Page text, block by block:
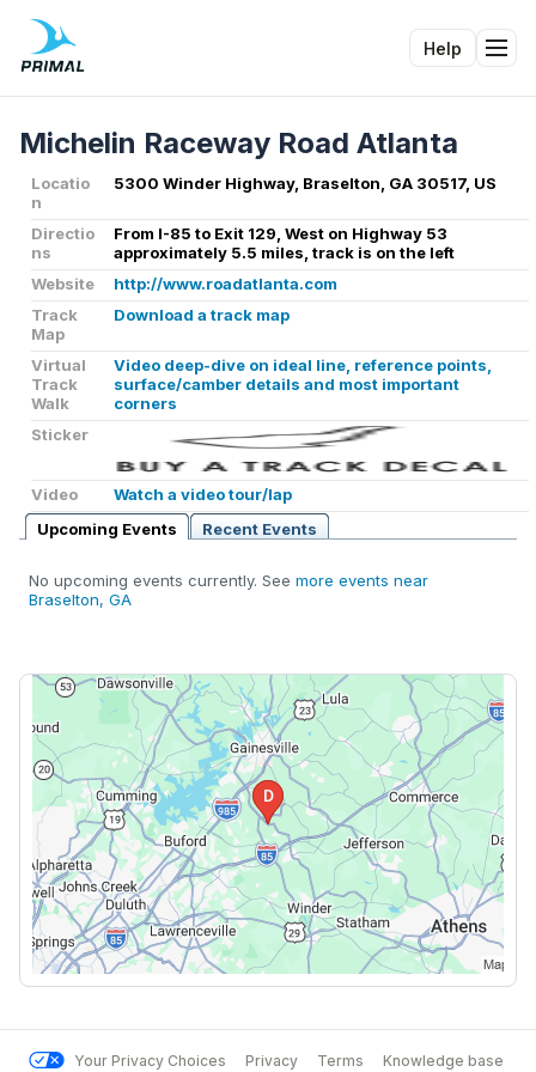
Help
Michelin Raceway Road Atlanta
Locatio
n
5300 Winder Highway, Braselton, GA 30517, US
Directio
ns
From I-85 to Exit 129, West on Highway 53
approximately 5.5 miles, track is on the left
Website
http://www.roadatlanta.com
Track
Map
Download a track map
Virtual
Track
Walk
Video deep-dive on ideal line, reference points,
surface/camber details and most important
corners
Sticker
Video
Watch a video tour/lap
Upcoming Events
Recent Events
No upcoming events currently. See more events near
Braselton, GA
Your Privacy Choices Privacy Terms Knowledge base